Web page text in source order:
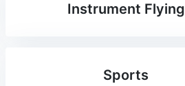
Instrument Flying
Sports